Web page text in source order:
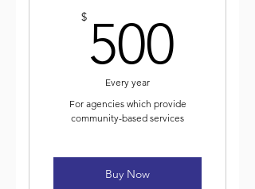
Journal of Community Justice
$ 500
Every year
For agencies which provide
community-based services
Buy Now